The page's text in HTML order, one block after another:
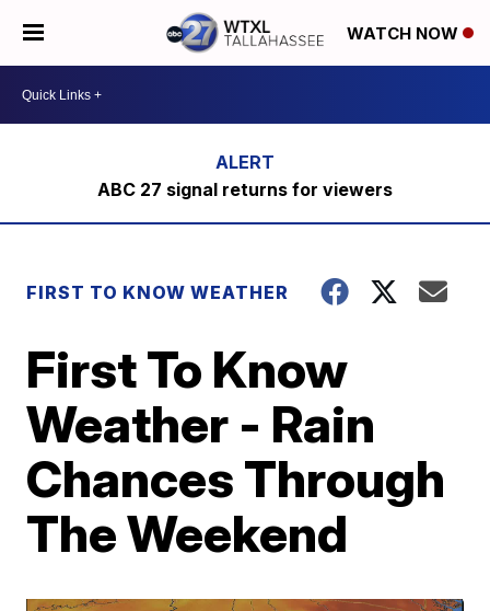
WATCH NOW
ABC 27 signal returns for viewers
FIRST TO KNOW WEATHER
First To Know
Weather - Rain
Chances Through
The Weekend